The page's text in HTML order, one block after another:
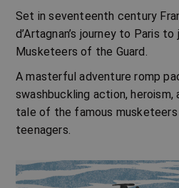
Set in seventeenth century
d’Artagnan’s journey to Paris
Musketeers of the Guard.
A masterful adventure romp
swashbuckling action, heroism,
tale of the famous
teenagers.